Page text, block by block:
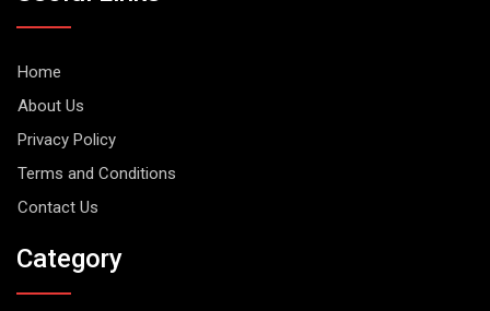
Home
About Us
Privacy Policy
Terms and Conditions
Contact Us
Category